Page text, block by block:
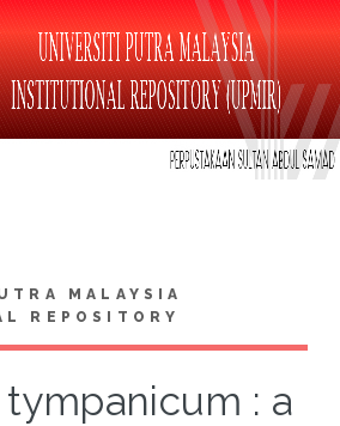
MALAYSIA
REPOSITORY
: a